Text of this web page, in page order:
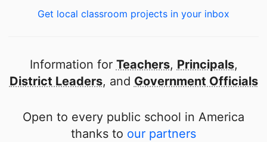
Get local classroom projects in your inbox
Information for Teachers, Principals,
District Leaders, and Government Officials
Open to every public school in America
thanks to our partners